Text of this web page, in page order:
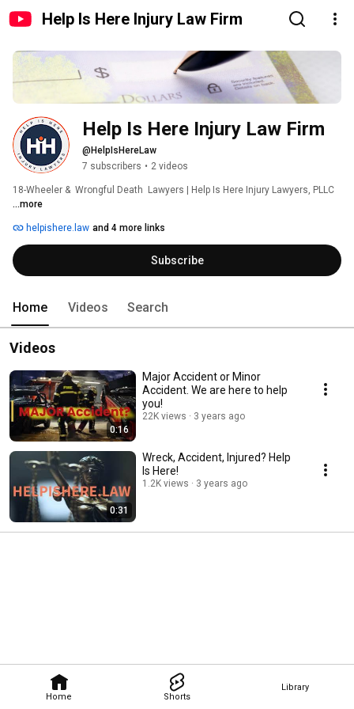
Help Is Here Injury Law Firm
Home Shorts
Library
@HelpIsHereLaw
7 subscribers • 2 videos
18-Wheeler &  Wrongful Death  Lawyers | Help Is Here Injury Lawyers, PLLC
...more
helpishere.law and 4 more links
Subscribe
Home Videos Search
Videos
0:16
Major Accident or Minor
Accident. We are here to help
you!
22K views 3 years ago
0:31
Wreck, Accident, Injured? Help
Is Here!
1.2K views 3 years ago